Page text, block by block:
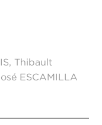
Thibault
ESCAMILLA